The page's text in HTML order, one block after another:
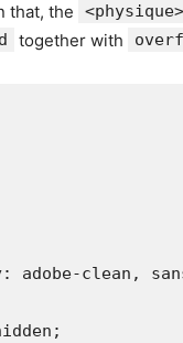
that, the
<physique>
together with
: adobe-clean ,
;